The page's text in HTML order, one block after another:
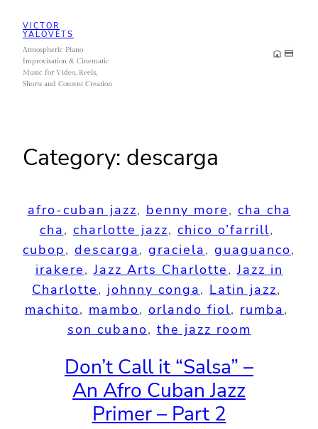
content
VICTOR
YALOVETS
Atmospheric Piano
Improvisation & Cinematic
Music for Video, Reels,
Shorts and Content Creation
Category: descarga
afro-cuban jazz, benny more, cha cha
cha, charlotte jazz, chico o’farrill
cubop, descarga, graciela, guaguanco
irakere, Jazz Arts Charlotte, Jazz in
Charlotte, johnny conga, Latin jazz
machito, mambo, orlando fiol, rumba
son cubano, the jazz room
Don’t Call it “Salsa” –
An Afro Cuban Jazz
Primer – Part 2